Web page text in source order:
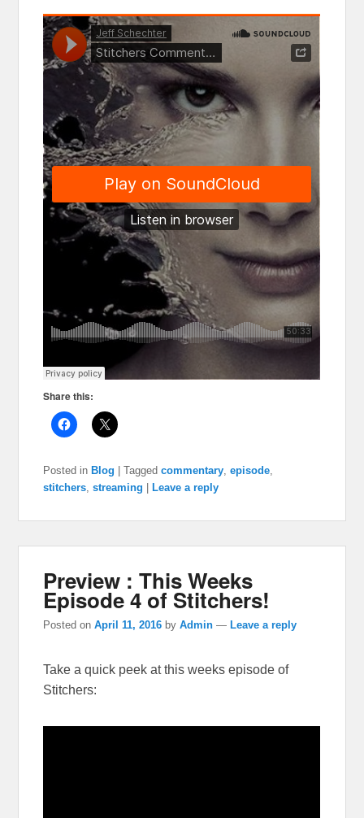
Share this:
Posted in Blog |Tagged commentary,episode,
stitchers,streaming Leave a reply
Preview : This Weeks
Episode 4 of Stitchers!
Posted onApril 11, 2016 byAdmin — Leave a reply
Take a quick peek at this weeks episode of
Stitchers: